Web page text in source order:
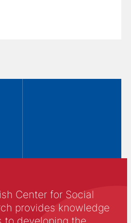
Center for Social
provides knowledge